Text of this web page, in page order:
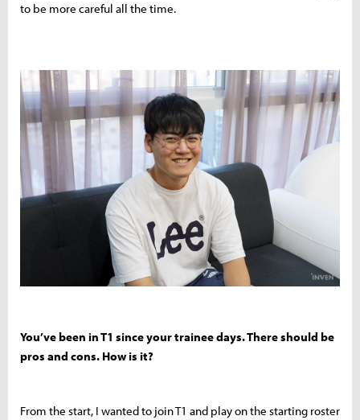
to be more careful all the time.
You’ve been in T1 since your trainee days. There should be
pros and cons. How is it?
From the start, I wanted to join T1 and play on the starting roster